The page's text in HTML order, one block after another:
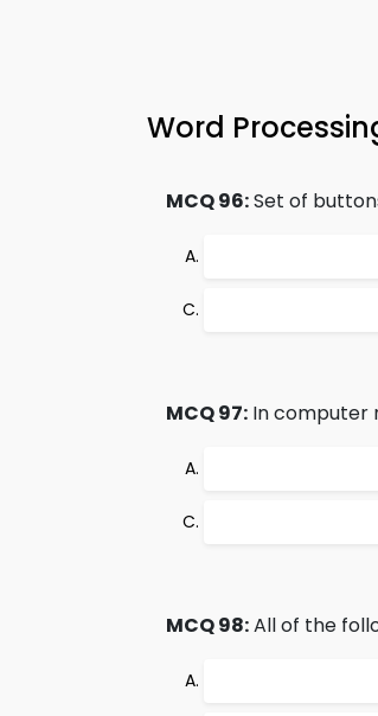
Word
MCQ 96:Set of
MCQ 97: In computer
MCQ 98:All of the